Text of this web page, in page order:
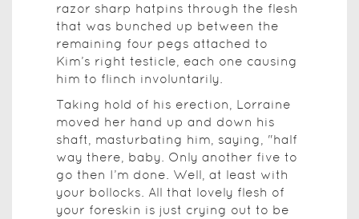
razor sharp hatpins through the flesh
that was bunched up between the
remaining four pegs attached to
Kim’s right testicle, each one causing
him to flinch involuntarily.
Taking hold of his erection, Lorraine
moved her hand up and down his
shaft, masturbating him, saying, "half
way there, baby. Only another five to
go then I’m done. Well, at least with
your bollocks. All that lovely flesh of
your foreskin is just crying out to be